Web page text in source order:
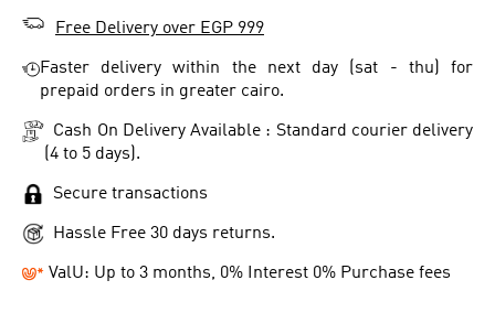
Free Delivery over EGP 999
Faster delivery within the next day (sat - thu) for
prepaid orders in greater cairo.
Cash On Delivery Available : Standard courier delivery
(4 to 5 days).
Secure transactions
Hassle Free 30 days returns.
ValU: Up to 3 months, 0% Interest 0% Purchase fees